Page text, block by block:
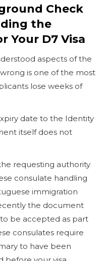
Check
the
Your D7 Visa
aspects of the
is one of the most
lose weeks of
date to the Identity
itself does not
requesting authority
consulate handling
immigration
the document
be accepted as part
consulates require
to have been